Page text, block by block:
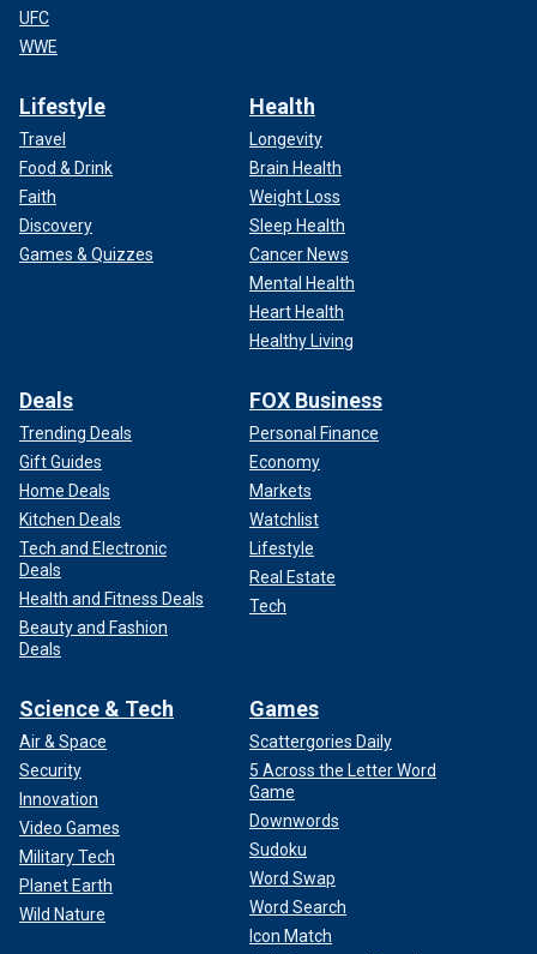
UFC
WWE
Lifestyle
Travel
Food & Drink
Faith
Discovery
Games & Quizzes
Health
Longevity
Brain Health
Weight Loss
Sleep Health
Cancer News
Mental Health
Heart Health
Healthy Living
Deals
Trending Deals
Gift Guides
Home Deals
Kitchen Deals
Tech and Electronic
Deals
Health and Fitness Deals
Beauty and Fashion
Deals
FOX Business
Personal Finance
Economy
Markets
Watchlist
Lifestyle
Real Estate
Tech
Science & Tech
Air & Space
Security
Innovation
Video Games
Military Tech
Planet Earth
Wild Nature
Games
Scattergories Daily
5 Across the Letter Word
Game
Downwords
Sudoku
Word Swap
Word Search
Icon Match